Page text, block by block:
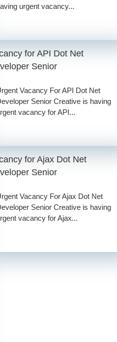
urgent vacancy...
for API Dot Net
Senior
Vacancy For API Dot Net
Senior Creative is having
vacancy for API...
for Ajax Dot Net
Senior
Vacancy For Ajax Dot Net
Senior Creative is having
vacancy for Ajax...